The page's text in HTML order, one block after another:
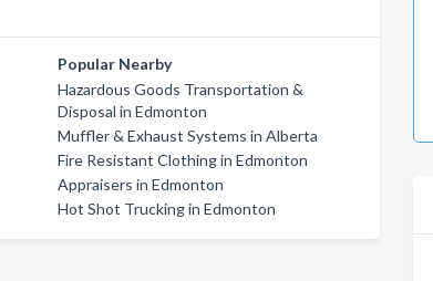
Popular Nearby
Hazardous Goods Transportation &
Disposal in Edmonton
Muffler & Exhaust Systems in Alberta
Fire Resistant Clothing in Edmonton
Appraisers in Edmonton
Hot Shot Trucking in Edmonton